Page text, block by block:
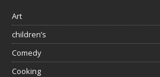
Art
children’s
Comedy
Cooking